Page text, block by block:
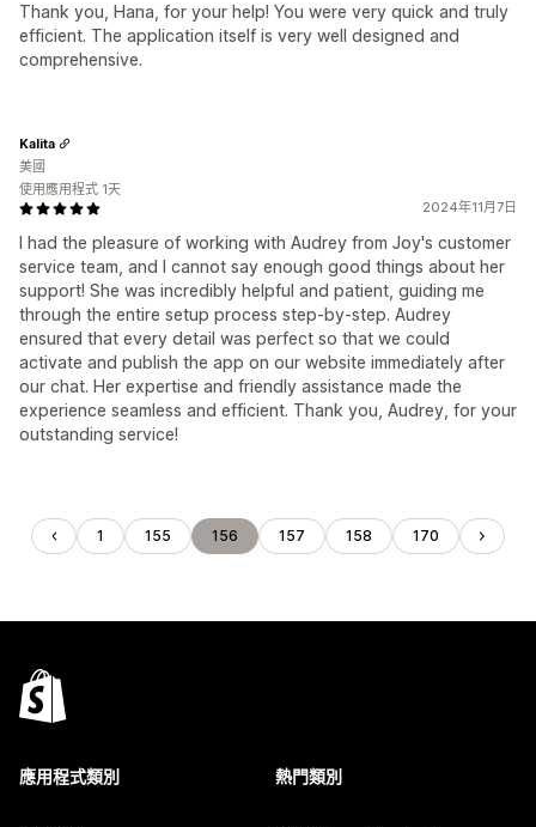
Thank you, Hana, for your help! You were very quick and truly
efficient. The application itself is very well designed and
comprehensive.
2024年11月7日
I had the pleasure of working with Audrey from Joy's customer
service team, and I cannot say enough good things about her
support! She was incredibly helpful and patient, guiding me
through the entire setup process step-by-step. Audrey
ensured that every detail was perfect so that we could
activate and publish the app on our website immediately after
our chat. Her expertise and friendly assistance made the
experience seamless and efficient. Thank you, Audrey, for your
outstanding service!
Kalita
美國
使用應用程式 1天
1 155 156 157 158 170
應用程式類別 熱門類別